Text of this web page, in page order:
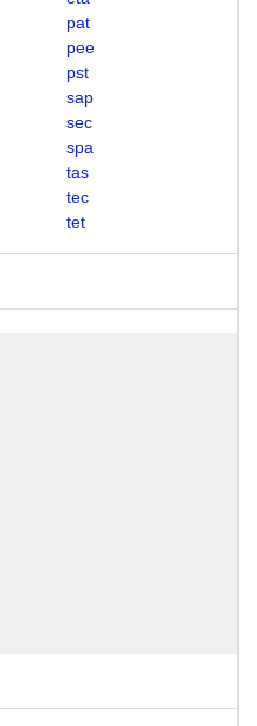
pat
pee
pst
sap
sec
spa
tas
tec
tet